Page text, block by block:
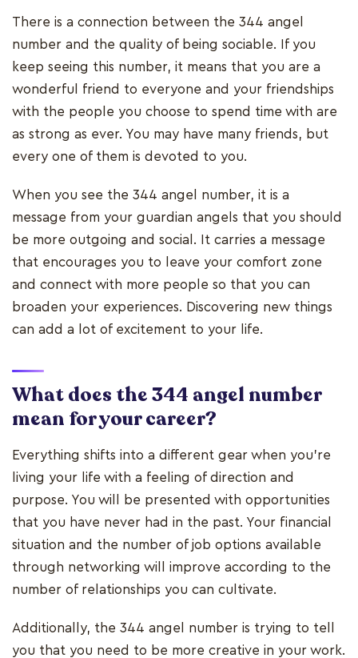
There is a connection between the 344 angel
number and the quality of being sociable. If you
keep seeing this number, it means that you are a
wonderful friend to everyone and your friendships
with the people you choose to spend time with are
as strong as ever. You may have many friends, but
every one of them is devoted to you.
When you see the 344 angel number, it is a
message from your guardian angels that you should
be more outgoing and social. It carries a message
that encourages you to leave your comfort zone
and connect with more people so that you can
broaden your experiences. Discovering new things
can add a lot of excitement to your life.
What does the 344 angel number
mean for your career?
Everything shifts into a different gear when you're
living your life with a feeling of direction and
purpose. You will be presented with opportunities
that you have never had in the past. Your financial
situation and the number of job options available
through networking will improve according to the
number of relationships you can cultivate.
Additionally, the 344 angel number is trying to tell
you that you need to be more creative in your work.